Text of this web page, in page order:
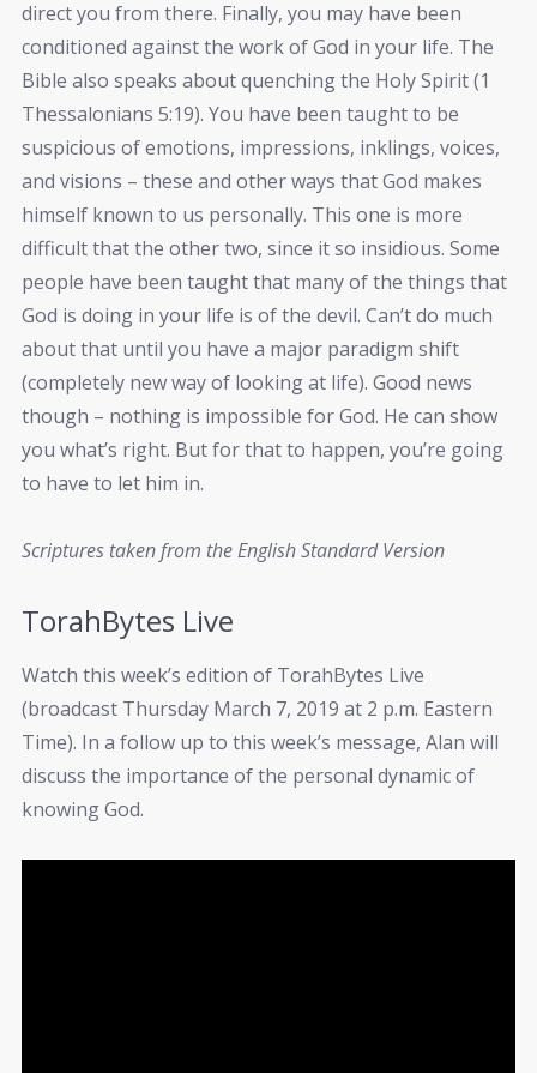
direct you from there. Finally, you may have been
conditioned against the work of God in your life. The
Bible also speaks about quenching the Holy Spirit (1
Thessalonians 5:19). You have been taught to be
suspicious of emotions, impressions, inklings, voices,
and visions – these and other ways that God makes
himself known to us personally. This one is more
difficult that the other two, since it so insidious. Some
people have been taught that many of the things that
God is doing in your life is of the devil. Can’t do much
about that until you have a major paradigm shift
(completely new way of looking at life). Good news
though – nothing is impossible for God. He can show
you what’s right. But for that to happen, you’re going
to have to let him in.
Scriptures taken from the English Standard Version
TorahBytes Live
Watch this week’s edition of TorahBytes Live
(broadcast Thursday March 7, 2019 at 2 p.m. Eastern
Time). In a follow up to this week’s message, Alan will
discuss the importance of the personal dynamic of
knowing God.